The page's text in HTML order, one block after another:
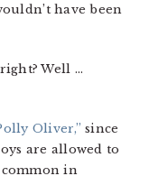
have been
Well …
Oliver,” since
are allowed to
in